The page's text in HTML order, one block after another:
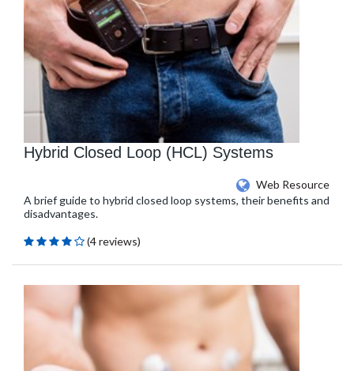
Hybrid Closed Loop (HCL) Systems
Web Resource
A brief guide to hybrid closed loop systems, their benefits and
disadvantages.
(4 reviews)